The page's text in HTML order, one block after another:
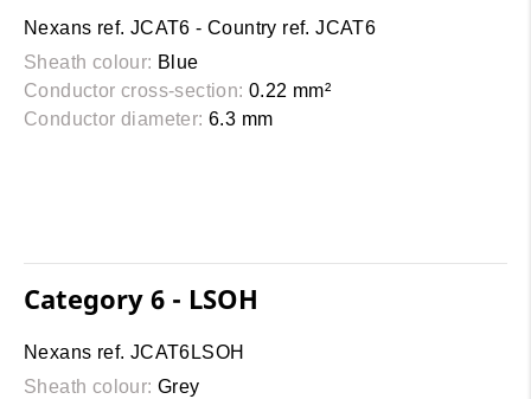
Nexans ref. JCAT6 - Country ref. JCAT6
Sheath colour: Blue
Conductor cross-section: 0.22 mm²
Conductor diameter: 6.3 mm
Category 6 - LSOH
Nexans ref. JCAT6LSOH
Sheath colour: Grey